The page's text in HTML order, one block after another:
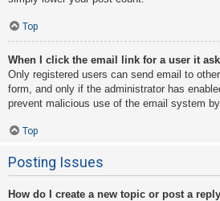
Top
When I click the email link for a user it
Only registered users can send email to
form, and only if the administrator has
prevent malicious use of the email system
Top
Posting Issues
How do I create a new topic or post a